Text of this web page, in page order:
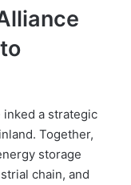
inked a strategic
Together,
storage
chain, and